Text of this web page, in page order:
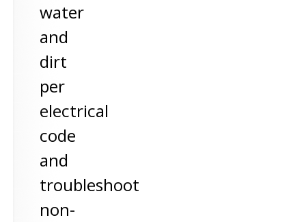
water
and
dirt
per
electrical
code
and
troubleshoot
non-